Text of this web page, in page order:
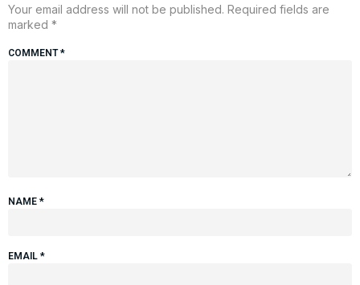
Your email address will not be published. Required fields are
marked *
COMMENT*
NAME *
EMAIL *